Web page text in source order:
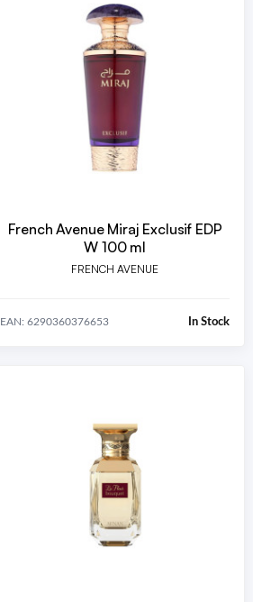
French Avenue Miraj Exclusif EDP
W 100 ml
FRENCH AVENUE
EAN: 6290360376653 In Stock